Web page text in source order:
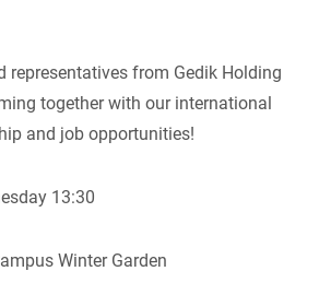
representatives from Gedik Holding
together with our international
and job opportunities!
13:30
Winter Garden